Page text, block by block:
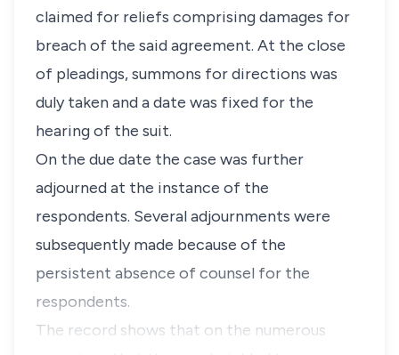
claimed for reliefs comprising damages for
breach of the said agreement. At the close
of pleadings, summons for directions was
duly taken and a date was fixed for the
hearing of the suit.
On the due date the case was further
adjourned at the instance of the
respondents. Several adjournments were
subsequently made because of the
persistent absence of counsel for the
respondents.
The record shows that on the numerous